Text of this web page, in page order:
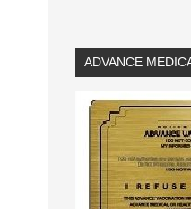
ADVANCE